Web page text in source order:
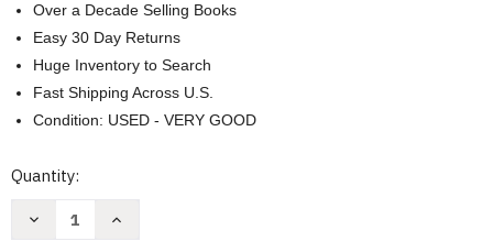
Over a Decade Selling Books
Easy 30 Day Returns
Huge Inventory to Search
Fast Shipping Across U.S.
Condition: USED - VERY GOOD
Current
Quantity:
Decrease
Increase